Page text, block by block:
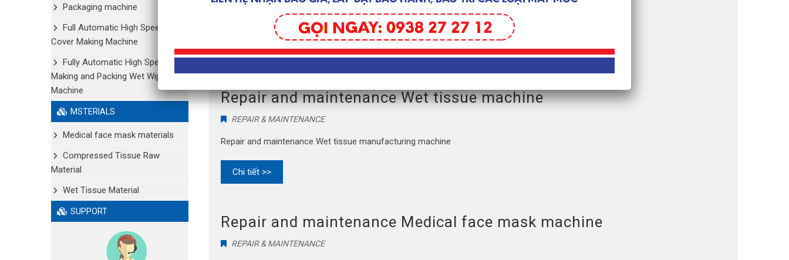
Selling ultrasonic waves equip for Medical face mask manufacturing machine
Chi tiết >>
Repair and maintenance Wet tissue machine
REPAIR & MAINTENANCE
Repair and maintenance Wet tissue manufacturing machine
Chi tiết >>
Repair and maintenance Medical face mask machine
REPAIR & MAINTENANCE
Packaging machine
Full Automatic High Speed Shoe
Cover Making Machine
Fully Automatic High Speed
Making and Packing Wet Wipe
Machine
MSTERIALS
Medical face mask materials
Compressed Tissue Raw
Material
Wet Tissue Material
SUPPORT